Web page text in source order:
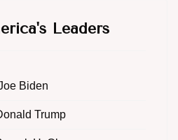
Leaders
Biden
Trump